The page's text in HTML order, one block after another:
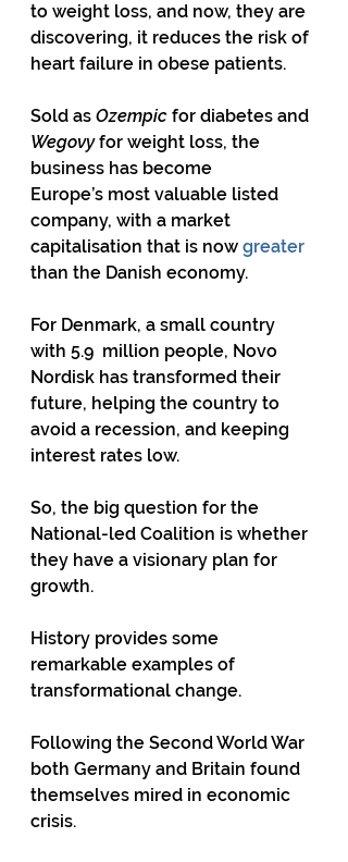
to weight loss, and now, they are
discovering, it reduces the risk of
heart failure in obese patients.
Sold as Ozempic for diabetes and
Wegovy for weight loss, the
business has become
Europe’s most valuable listed
company, with a market
capitalisation that is now greater
than the Danish economy.
For Denmark, a small country
with 5.9  million people, Novo
Nordisk has transformed their
future, helping the country to
avoid a recession, and keeping
interest rates low.
So, the big question for the
National-led Coalition is whether
they have a visionary plan for
growth.
History provides some
remarkable examples of
transformational change.
Following the Second World War
both Germany and Britain found
themselves mired in economic
crisis.